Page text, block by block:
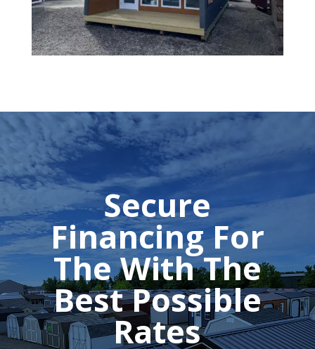
Secure
Financing For
The With The
Best Possible
Rates